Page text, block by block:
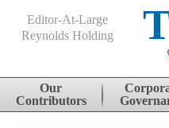
Editor-At-Large
Reynolds Holding
Skip to content
Our
Contributors